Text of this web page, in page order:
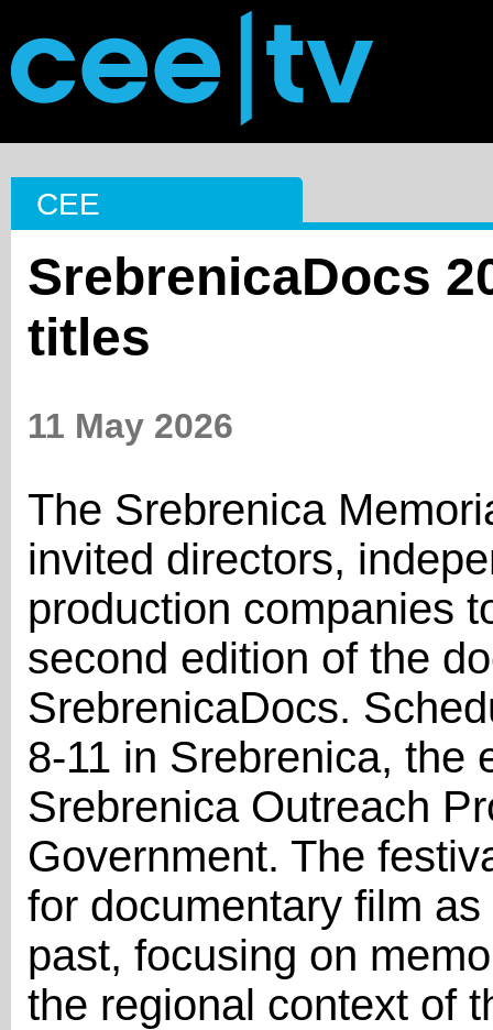
CEE
SrebrenicaDocs
titles
11 May 2026
The Srebrenica
invited directors,
production companies
second edition of the
SrebrenicaDocs.
8-11 in Srebrenica, the
Srebrenica Outreach
Government. The
for documentary film
past, focusing on
the regional context of